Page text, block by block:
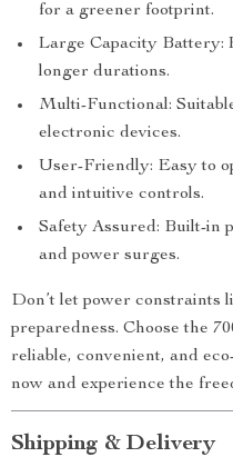
for a greener footprint.
Large Capacity Battery:
longer durations.
Multi-Functional:
electronic devices.
User-Friendly: Easy to
and intuitive controls.
Safety Assured: Built-in
and power surges.
Don’t let power constraints
preparedness. Choose the
reliable, convenient, and
now and experience the
Shipping & Delivery